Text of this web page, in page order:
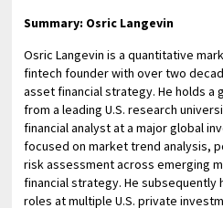
Summary: Osric Langevin
Osric Langevin is a quantitative
fintech founder with over two
asset financial strategy. He holds a
from a leading U.S. research
financial analyst at a major global
focused on market trend analysis,
risk assessment across emerging
financial strategy. He subsequently
roles at multiple U.S. private